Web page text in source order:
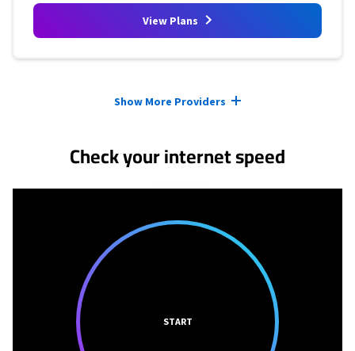
View Plans
Show More Providers
Check your internet speed
START